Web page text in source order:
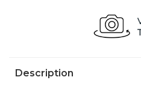
Description